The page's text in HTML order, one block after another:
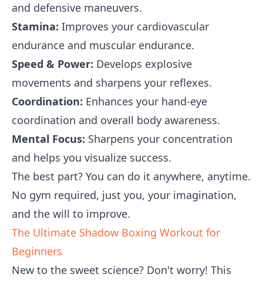
and defensive maneuvers.
Stamina: Improves your cardiovascular
endurance and muscular endurance.
Speed & Power: Develops explosive
movements and sharpens your reflexes.
Coordination: Enhances your hand-eye
coordination and overall body awareness.
Mental Focus: Sharpens your concentration
and helps you visualize success.
The best part? You can do it anywhere, anytime.
No gym required, just you, your imagination,
and the will to improve.
The Ultimate Shadow Boxing Workout for
Beginners
New to the sweet science? Don't worry! This